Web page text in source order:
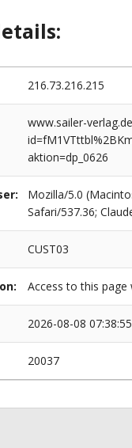
216.73.216.215
www.sailer-
aktion=dp_0626
Mozilla/5.0
Safari/537.36;
CUST03
Access to this
2026-08-08 07:38:55
20037